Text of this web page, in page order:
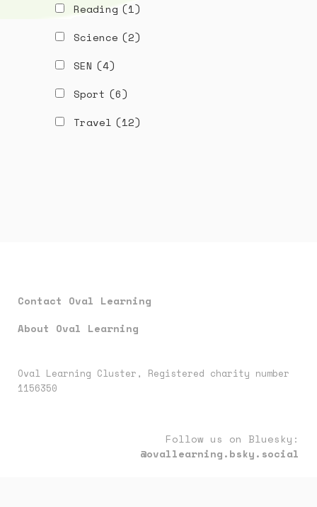
Reading (1)
Science (2)
SEN (4)
Sport (6)
Travel (12)
Contact Oval Learning
About Oval Learning
Oval Learning Cluster, Registered charity number
1156350
Follow us on Bluesky:
@ovallearning.bsky.social